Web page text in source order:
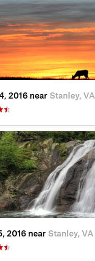
2016 near Stanley, VA
2016 near Stanley, VA